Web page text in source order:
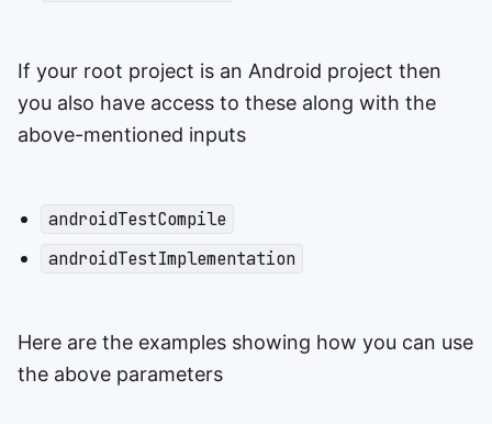
If your root project is an Android project then
you also have access to these along with the
above-mentioned inputs
androidTestCompile
androidTestImplementation
Here are the examples showing how you can use
the above parameters